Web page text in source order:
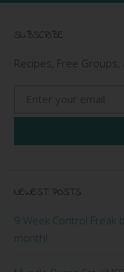
SUBSCRIBE
Recipes, Free
NEWEST POSTS
9 Week Control Freak
month!